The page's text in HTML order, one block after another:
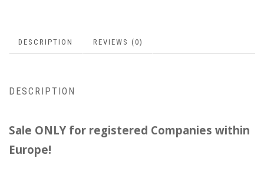
DESCRIPTION REVIEWS (0)
DESCRIPTION
Sale ONLY for registered Companies within
Europe!